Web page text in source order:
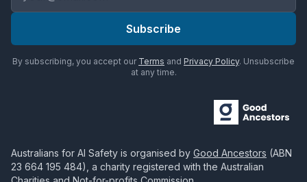
Subscribe
By subscribing, you accept our Terms and Privacy Policy. Unsubscribe
at any time.
Australians for AI Safety is organised by Good Ancestors (ABN
23 664 195 484), a charity registered with the Australian